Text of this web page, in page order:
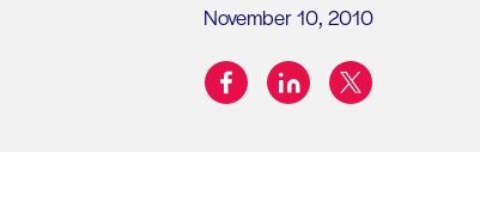
November 10, 2010
Share on:
facebooklinkedintwitter